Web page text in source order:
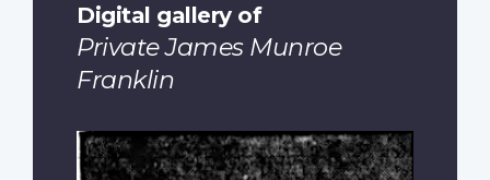
Digital gallery of
Private James Munroe
Franklin